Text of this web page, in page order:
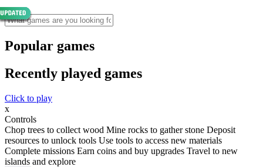
Popular games
Recently played games
Click to play
x
Controls
Chop trees to collect wood Mine rocks to gather stone Deposit
resources to unlock tools Use tools to access new materials
Complete missions Earn coins and buy upgrades Travel to new
islands and explore